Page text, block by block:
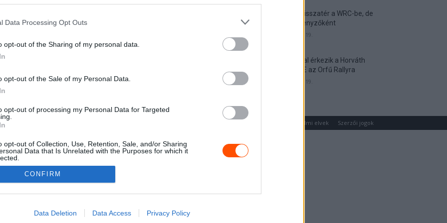
Data Processing Opt Outs
opt-out of the Sharing of my personal data.
opt-out of the Sale of my Personal Data.
opt-out of processing my Personal Data for Targeted
opt-out of Collection, Use, Retention, Sale, and/or Sharing
Data that Is Unrelated with the Purposes for which it
allow Google to enable storage related to advertising like cookies on
CONFIRM
Data Deletion Data Access Privacy Policy
Munster visszatér a WRC-be, de
nem versenyzőként
2026. április 19.
Hat autóval érkezik a Horváth
Rallye ASE az Orfű Rallyra
2026. április 19.
Adatvédelmi elvek Szerzői jogok